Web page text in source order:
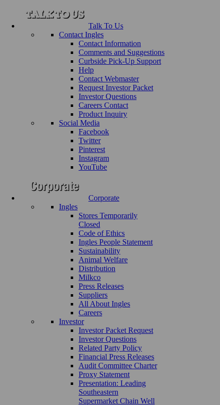
Talk To Us
Contact Ingles
Contact Information
Comments and Suggestions
Curbside Pick-Up Support
Help
Contact Webmaster
Request Investor Packet
Investor Questions
Careers Contact
Product Inquiry
Social Media
Facebook
Twitter
Pinterest
Instagram
YouTube
Corporate
Ingles
Stores Temporarily
Closed
Code of Ethics
Ingles People Statement
Sustainability
Animal Welfare
Distribution
Milkco
Press Releases
Suppliers
All About Ingles
Careers
Investor
Investor Packet Request
Investor Questions
Related Party Policy
Financial Press Releases
Audit Committee Charter
Proxy Statement
Presentation: Leading
Southeastern
Supermarket Chain Well